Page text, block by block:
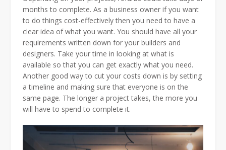
months to complete. As a business owner if you want
to do things cost-effectively then you need to have a
clear idea of what you want. You should have all your
requirements written down for your builders and
designers. Take your time in looking at what is
available so that you can get exactly what you need.
Another good way to cut your costs down is by setting
a timeline and making sure that everyone is on the
same page. The longer a project takes, the more you
will have to spend to complete it.